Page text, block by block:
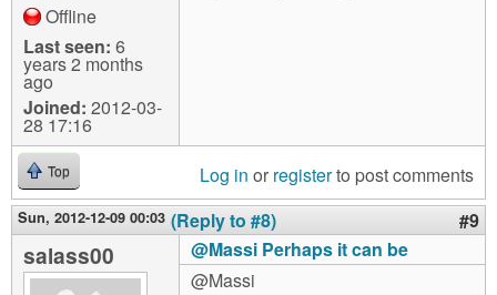
Offline
Last seen: 6
years 2 months
ago
Joined: 2012-03-
28 17:16
Top Log in or registerto post comments
Sun, 2012-12-09 00:03 (Reply to #8) #9
salass00
@Massi Perhaps it can be
@Massi